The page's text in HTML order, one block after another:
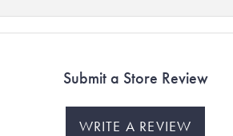
Submit a Store Review
WRITE A REVIEW